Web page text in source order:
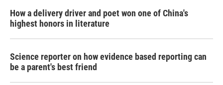
How a delivery driver and poet won one of China's
highest honors in literature
Science reporter on how evidence based reporting can
be a parent's best friend